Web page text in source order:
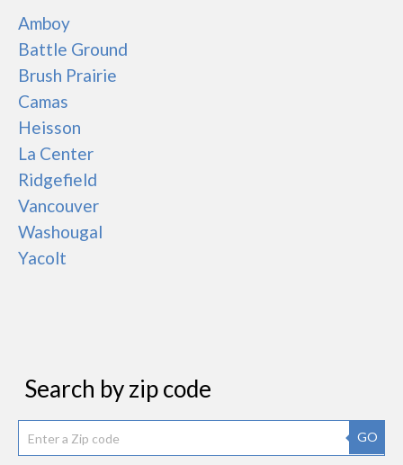
Amboy
Battle Ground
Brush Prairie
Camas
Heisson
La Center
Ridgefield
Vancouver
Washougal
Yacolt
Search by zip code
GO